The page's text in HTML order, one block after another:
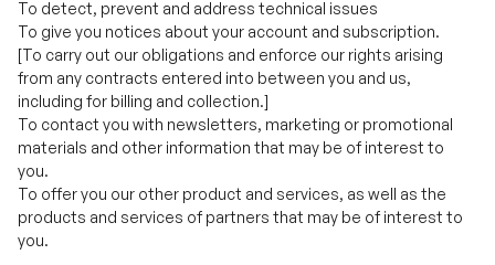
including for billing and collection.]
To contact you with newsletters, marketing or promotional
materials and other information that may be of interest to
you.
To offer you our other product and services, as well as the
products and services of partners that may be of interest to
you.
We may also use your information to contact you about our
own and third parties' goods and services that may be of
interest to you. We do not perform targeted behavioral